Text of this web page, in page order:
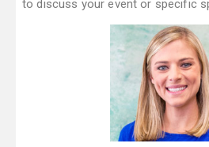
to discuss your event or specific